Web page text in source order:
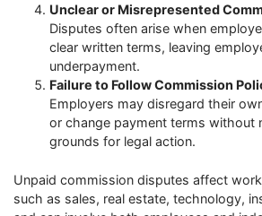
Unclear or Misrepresented
Disputes often arise when
clear written terms, leaving
underpayment.
Failure to Follow Commission
Employers may disregard their
or change payment terms without
grounds for legal action.
Unpaid commission disputes affect
such as sales, real estate, technology,